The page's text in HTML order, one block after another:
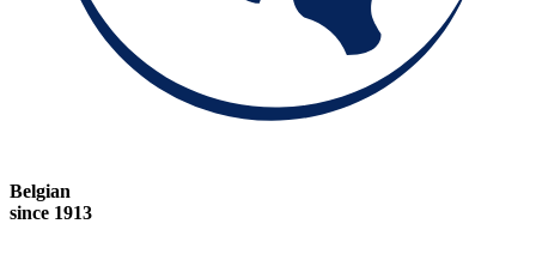
Belgian
since 1913